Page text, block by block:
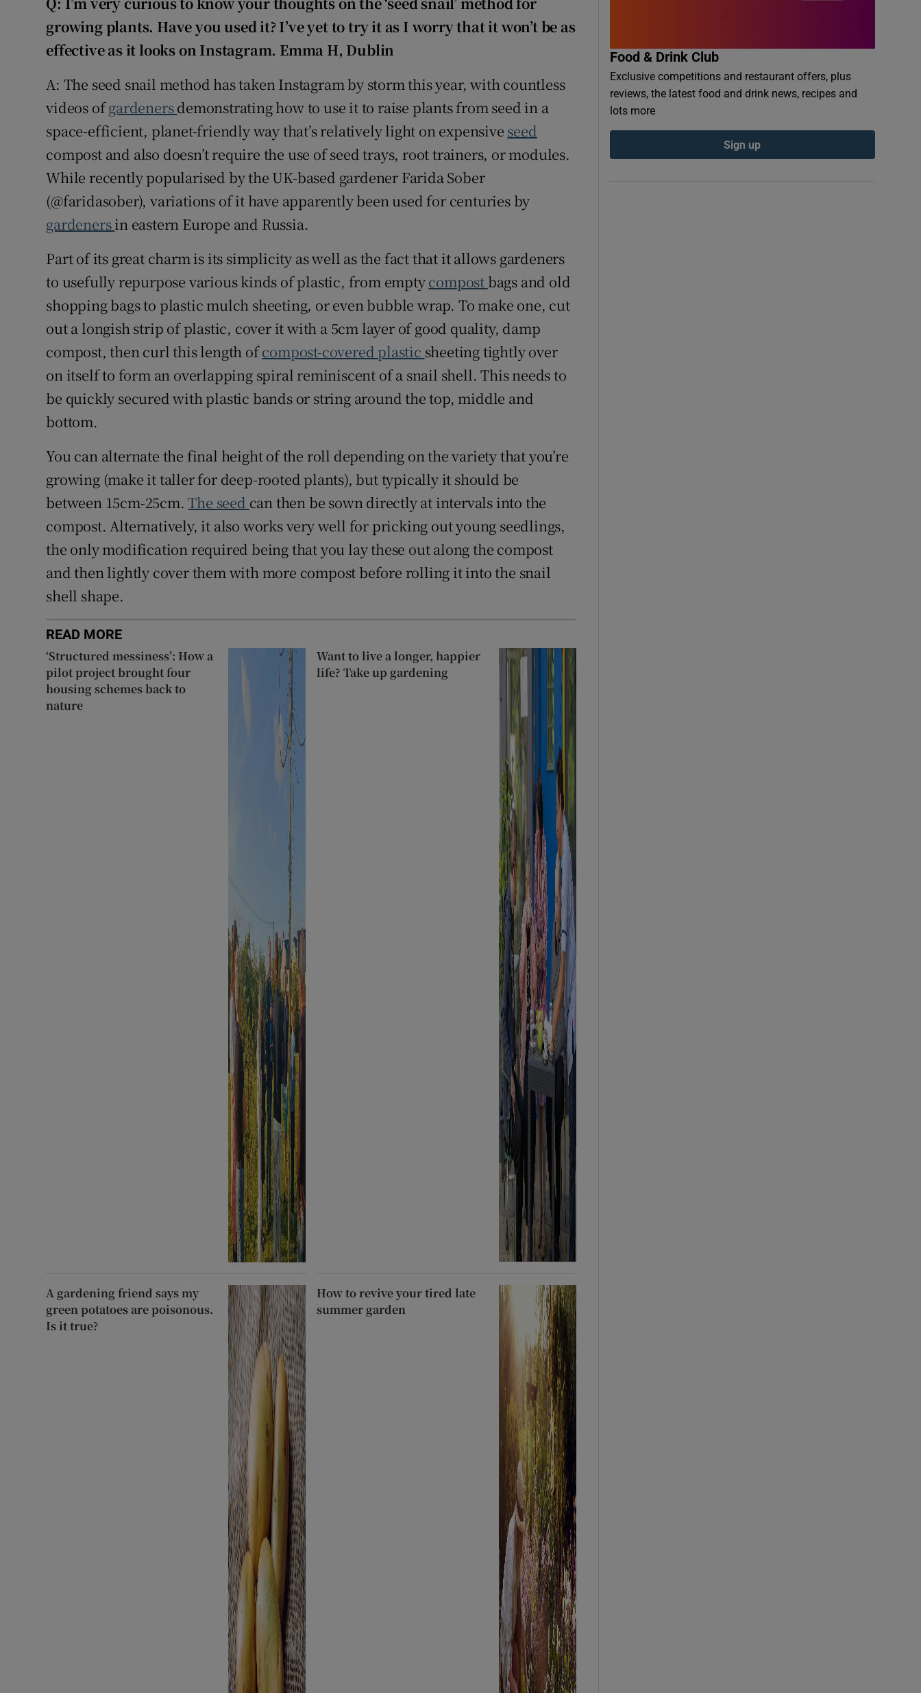
growing plants. Have you used it? I’ve yet to try it as I worry that it won’t be as
effective as it looks on Instagram. Emma H, Dublin
A: The seed snail method has taken Instagram by storm this year, with countless
videos ofgardenersdemonstrating how to use it to raise plants from seed in a
space-efficient, planet-friendly way that’s relatively light on expensive seed
compost and also doesn’t require the use of seed trays, root trainers, or modules.
While recently popularised by the UK-based gardener Farida Sober
(@faridasober), variations of it have apparently been used for centuries by
gardenersin eastern Europe and Russia.
Part of its great charm is its simplicity as well as the fact that it allows gardeners
to usefully repurpose various kinds of plastic, from emptycompost bags and old
shopping bags to plastic mulch sheeting, or even bubble wrap. To make one, cut
out a longish strip of plastic, cover it with a 5cm layer of good quality, damp
compost, then curl this length ofcompost-covered plastic sheeting tightly over
on itself to form an overlapping spiral reminiscent of a snail shell. This needs to
be quickly secured with plastic bands or string around the top, middle and
bottom.
You can alternate the final height of the roll depending on the variety that you’re
growing (make it taller for deep-rooted plants), but typically it should be
between 15cm-25cm.The seed can then be sown directly at intervals into the
compost. Alternatively, it also works very well for pricking out young seedlings,
the only modification required being that you lay these out along the compost
and then lightly cover them with more compost before rolling it into the snail
shell shape.
READ MORE
‘Structured messiness’: How a
pilot project brought four
housing schemes back to
nature
Want to live a longer, happier
life? Take up gardening
A gardening friend says my
green potatoes are poisonous.
Is it true?
How to revive your tired late
summer garden
Food & Drink Club
Exclusive competitions and restaurant offers, plus
reviews, the latest food and drink news, recipes and
lots more
Sign up